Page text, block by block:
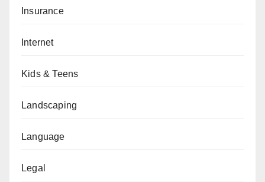
Insurance
Internet
Kids & Teens
Landscaping
Language
Legal